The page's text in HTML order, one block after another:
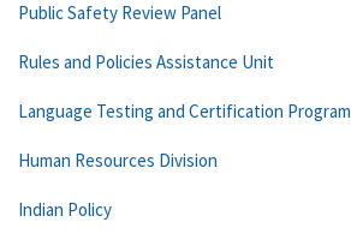
Public Safety Review Panel
Rules and Policies Assistance Unit
Language Testing and Certification Program
Human Resources Division
Indian Policy